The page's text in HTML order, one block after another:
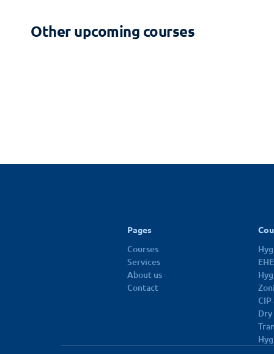
Other upcoming courses
10 dec 2026
Pages
Courses
Services
About us
Contact
Dry